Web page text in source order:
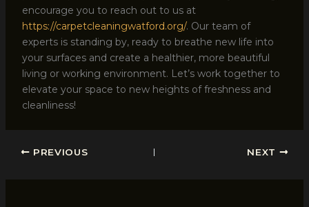
encourage you to reach out to us at
https://carpetcleaningwatford.org/. Our team of
experts is standing by, ready to breathe new life into
your surfaces and create a healthier, more beautiful
living or working environment. Let’s work together to
elevate your space to new heights of freshness and
cleanliness!
PREVIOUS NEXT